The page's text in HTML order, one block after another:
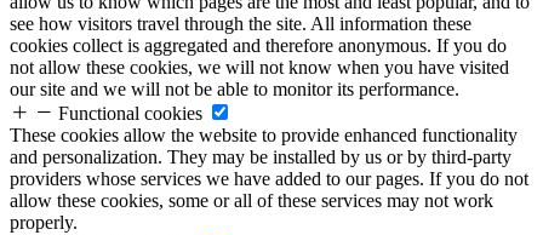
see how visitors travel through the site. All information these
cookies collect is aggregated and therefore anonymous. If you do
not allow these cookies, we will not know when you have visited
our site and we will not be able to monitor its performance.
Functional cookies
These cookies allow the website to provide enhanced functionality
and personalization. They may be installed by us or by third-party
providers whose services we have added to our pages. If you do not
allow these cookies, some or all of these services may not work
properly.